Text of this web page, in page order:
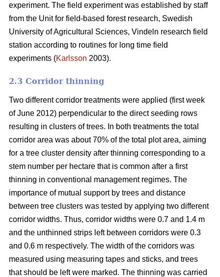
experiment. The field experiment was established by staff
from the Unit for field-based forest research, Swedish
University of Agricultural Sciences, Vindeln research field
station according to routines for long time field
experiments (Karlsson 2003).
2.3 Corridor thinning
Two different corridor treatments were applied (first week
of June 2012) perpendicular to the direct seeding rows
resulting in clusters of trees. In both treatments the total
corridor area was about 70% of the total plot area, aiming
for a tree cluster density after thinning corresponding to a
stem number per hectare that is common after a first
thinning in conventional management regimes. The
importance of mutual support by trees and distance
between tree clusters was tested by applying two different
corridor widths. Thus, corridor widths were 0.7 and 1.4 m
and the unthinned strips left between corridors were 0.3
and 0.6 m respectively. The width of the corridors was
measured using measuring tapes and sticks, and trees
that should be left were marked. The thinning was carried